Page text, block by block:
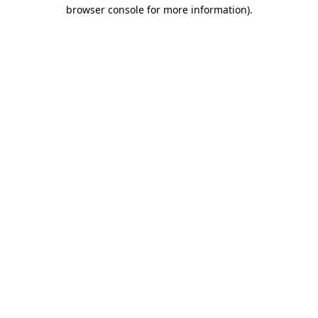
browser console for more information).